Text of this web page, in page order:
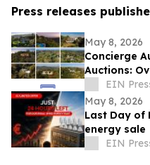
Press releases
May 8, 2026
Concierge
Auctions:
Properties
EIN
May 8, 2026
Last Day of
energy sale
EIN